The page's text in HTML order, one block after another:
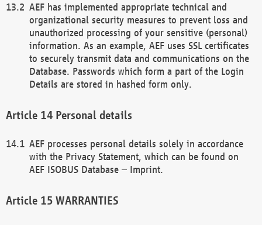
AEF has implemented appropriate technical and
organizational security measures to prevent loss and
unauthorized processing of your sensitive (personal)
information. As an example, AEF uses SSL certificates
to securely transmit data and communications on the
Database. Passwords which form a part of the Login
Details are stored in hashed form only.
Personal details
AEF processes personal details solely in accordance
with the Privacy Statement, which can be found on
AEF ISOBUS Database – Imprint.
WARRANTIES